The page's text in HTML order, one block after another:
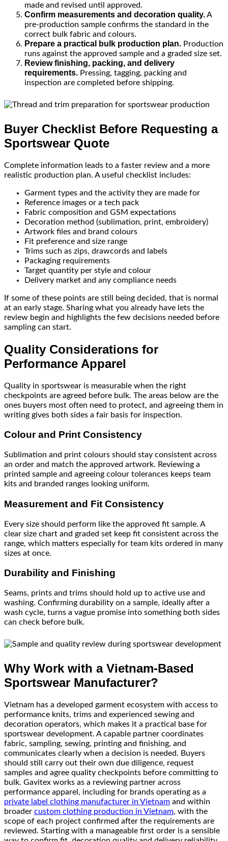
made and revised until approved.
Confirm measurements and decoration quality.A
pre-production sample confirms the standard in the
correct bulk fabric and colours.
Prepare a practical bulk production plan. Production
runs against the approved sample and a graded size set.
Review finishing, packing, and delivery
requirements. Pressing, tagging, packing and
inspection are completed before shipping.
Buyer Checklist Before Requesting a
Sportswear Quote
Complete information leads to a faster review and a more
realistic production plan. A useful checklist includes:
Garment types and the activity they are made for
Reference images or a tech pack
Fabric composition and GSM expectations
Decoration method (sublimation, print, embroidery)
Artwork files and brand colours
Fit preference and size range
Trims such as zips, drawcords and labels
Packaging requirements
Target quantity per style and colour
Delivery market and any compliance needs
If some of these points are still being decided, that is normal
at an early stage. Sharing what you already have lets the
review begin and highlights the few decisions needed before
sampling can start.
Quality Considerations for
Performance Apparel
Quality in sportswear is measurable when the right
checkpoints are agreed before bulk. The areas below are the
ones buyers most often need to protect, and agreeing them in
writing gives both sides a fair basis for inspection.
Colour and Print Consistency
Sublimation and print colours should stay consistent across
an order and match the approved artwork. Reviewing a
printed sample and agreeing colour tolerances keeps team
kits and branded ranges looking uniform.
Measurement and Fit Consistency
Every size should perform like the approved fit sample. A
clear size chart and graded set keep fit consistent across the
range, which matters especially for team kits ordered in many
sizes at once.
Durability and Finishing
Seams, prints and trims should hold up to active use and
washing. Confirming durability on a sample, ideally after a
wash cycle, turns a vague promise into something both sides
can check before bulk.
Why Work with a Vietnam-Based
Sportswear Manufacturer?
Vietnam has a developed garment ecosystem with access to
performance knits, trims and experienced sewing and
decoration operators, which makes it a practical base for
sportswear development. A capable partner coordinates
fabric, sampling, sewing, printing and finishing, and
communicates clearly when a decision is needed. Buyers
should still carry out their own due diligence, request
samples and agree quality checkpoints before committing to
bulk. Gavitex works as a reviewing partner across
performance apparel, including for brands operating as a
private label clothing manufacturer in Vietnam and within
broader custom clothing production in Vietnam, with the
scope of each project confirmed after the requirements are
reviewed. Starting with a manageable first order is a sensible